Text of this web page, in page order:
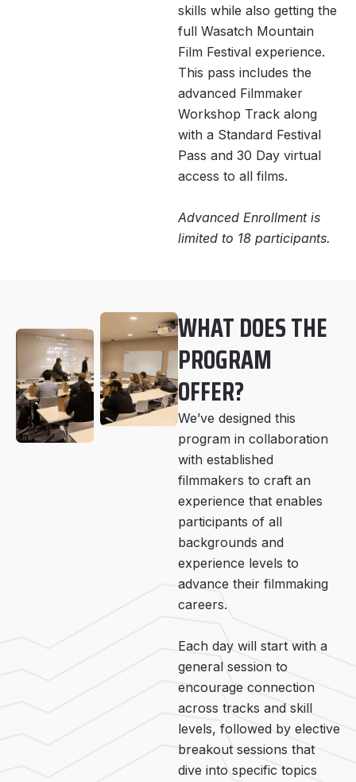
skills while also getting the
full Wasatch Mountain
Film Festival experience.
This pass includes the
advanced Filmmaker
Workshop Track along
with a Standard Festival
Pass and 30 Day virtual
access to all films.
Advanced Enrollment is
limited to 18 participants.
WHAT DOES THE
PROGRAM
OFFER?
We’ve designed this
program in collaboration
with established
filmmakers to craft an
experience that enables
participants of all
backgrounds and
experience levels to
advance their filmmaking
careers.
Each day will start with a
general session to
encourage connection
across tracks and skill
levels, followed by elective
breakout sessions that
dive into specific topics